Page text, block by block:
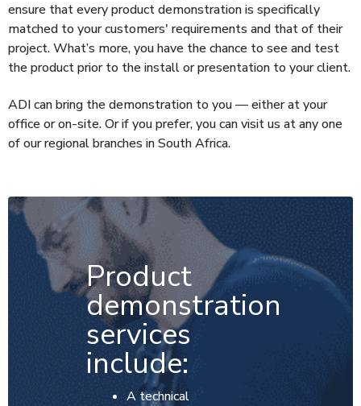
ensure that every product demonstration is specifically
matched to your customers' requirements and that of their
project. What’s more, you have the chance to see and test
the product prior to the install or presentation to your client.
ADI can bring the demonstration to you — either at your
office or on-site. Or if you prefer, you can visit us at any one
of our regional branches in South Africa.
Product
demonstration
services
include:
A technical